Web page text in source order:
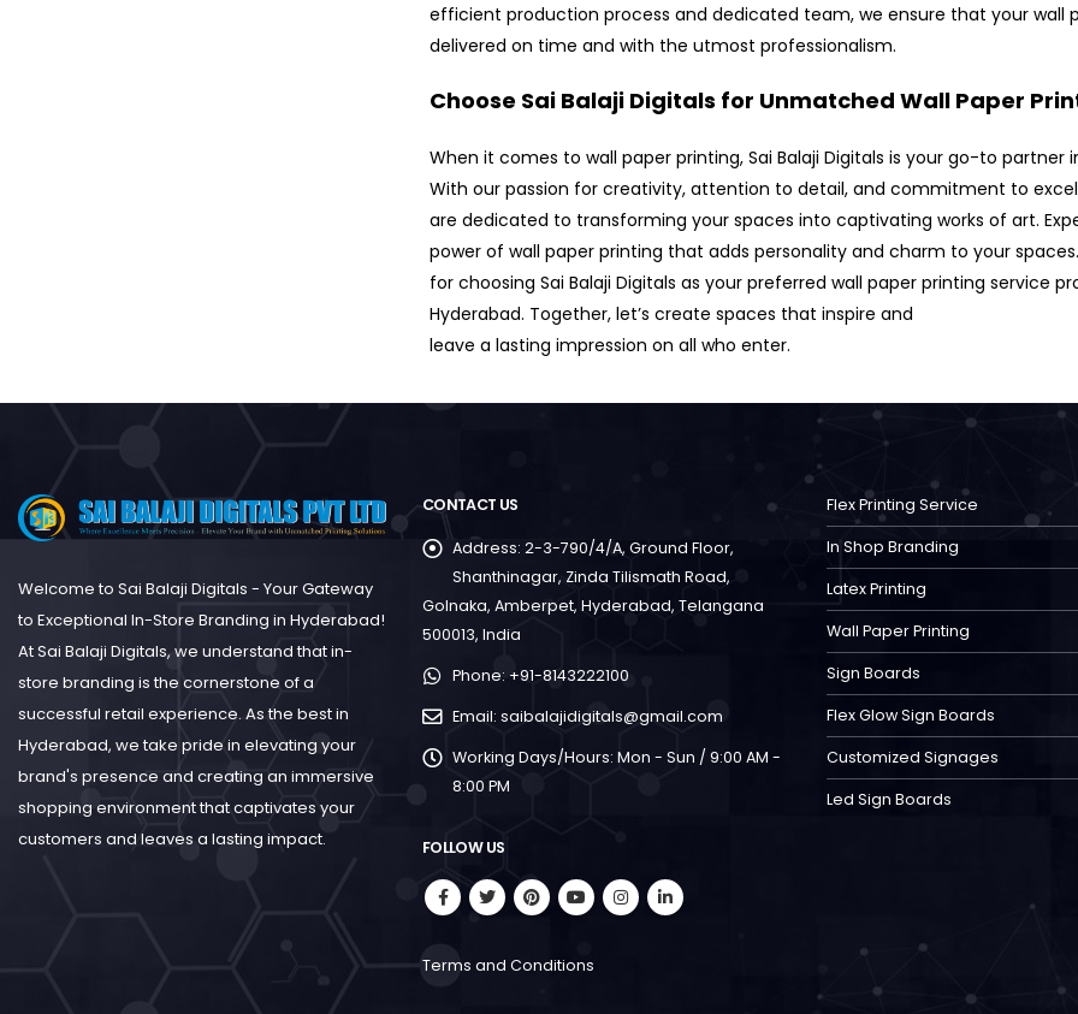
efficient production process and dedicated team, we ensure that your wall
delivered on time and with the utmost professionalism.
Choose Sai Balaji Digitals for Unmatched Wall Paper
When it comes to wall paper printing, Sai Balaji Digitals is your go-to partner
With our passion for creativity, attention to detail, and commitment to
are dedicated to transforming your spaces into captivating works of art.
power of wall paper printing that adds personality and charm to your
for choosing Sai Balaji Digitals as your preferred wall paper printing service
Hyderabad. Together, let’s create spaces that inspire and
leave a lasting impression on all who enter.
Welcome to Sai Balaji Digitals - Your Gateway
to Exceptional In-Store Branding in Hyderabad!
At Sai Balaji Digitals, we understand that in-
store branding is the cornerstone of a
successful retail experience. As the best in
Hyderabad, we take pride in elevating your
brand's presence and creating an immersive
shopping environment that captivates your
customers and leaves a lasting impact.
CONTACT US
Address: 2-3-790/4/A, Ground Floor,
Shanthinagar, Zinda Tilismath Road,
Golnaka, Amberpet, Hyderabad, Telangana
500013, India
Phone: +91-8143222100
Email: saibalajidigitals@gmail.com
Working Days/Hours: Mon - Sun / 9:00 AM -
8:00 PM
FOLLOW US
Terms and Conditions
Flex Printing Service
In Shop Branding
Latex Printing
Wall Paper Printing
Sign Boards
Flex Glow Sign Boards
Customized Signages
Led Sign Boards